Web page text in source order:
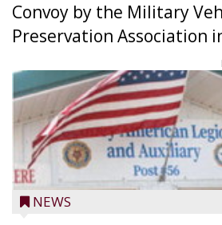
Convoy by the Military
Preservation Association
NEWS